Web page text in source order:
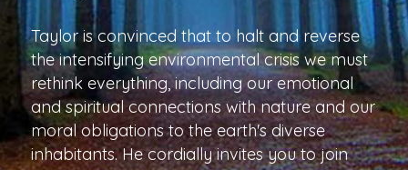
Taylor is convinced that to halt and reverse
the intensifying environmental crisis we must
rethink everything, including our emotional
and spiritual connections with nature and our
moral obligations to the earth's diverse
inhabitants. He cordially invites you to join